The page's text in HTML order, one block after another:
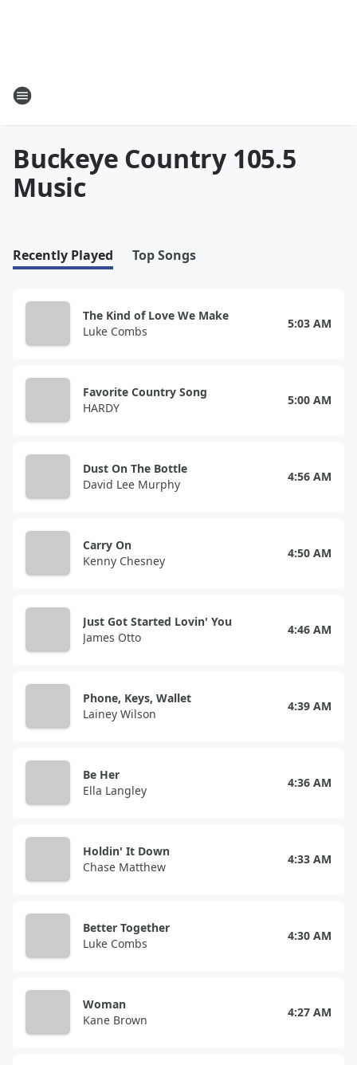
Buckeye Country 105.5
Music
Recently Played Top Songs
The Kind of Love We Make
Luke Combs
5:03 AM
Favorite Country Song
HARDY
5:00 AM
Dust On The Bottle
David Lee Murphy
4:56 AM
Carry On
Kenny Chesney
4:50 AM
Just Got Started Lovin' You
James Otto
4:46 AM
Phone, Keys, Wallet
Lainey Wilson
4:39 AM
Be Her
Ella Langley
4:36 AM
Holdin' It Down
Chase Matthew
4:33 AM
Better Together
Luke Combs
4:30 AM
Woman
Kane Brown
4:27 AM